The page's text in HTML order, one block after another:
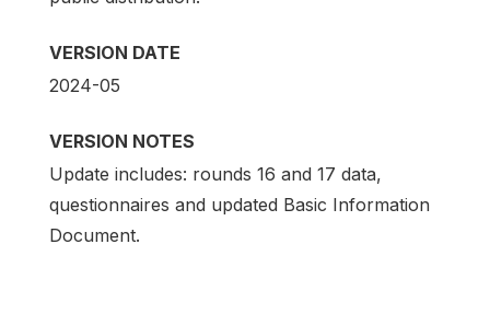
VERSION DATE
2024-05
VERSION NOTES
Update includes: rounds 16 and 17 data,
questionnaires and updated Basic Information
Document.